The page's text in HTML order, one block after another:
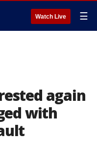
Watch Live ☰
again
with